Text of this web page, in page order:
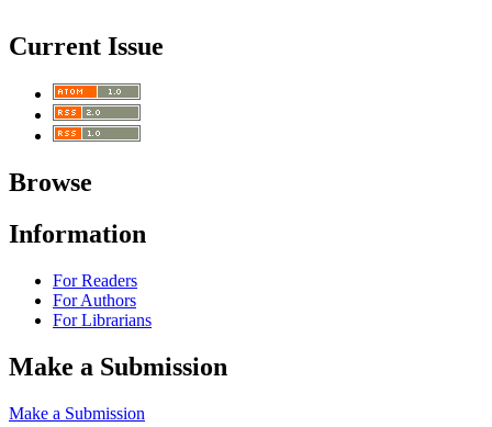
Current Issue
Browse
Information
For Readers
For Authors
For Librarians
Make a Submission
Make a Submission